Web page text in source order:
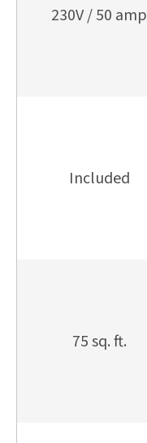
230V / 50 amp
Included
75 sq. ft.